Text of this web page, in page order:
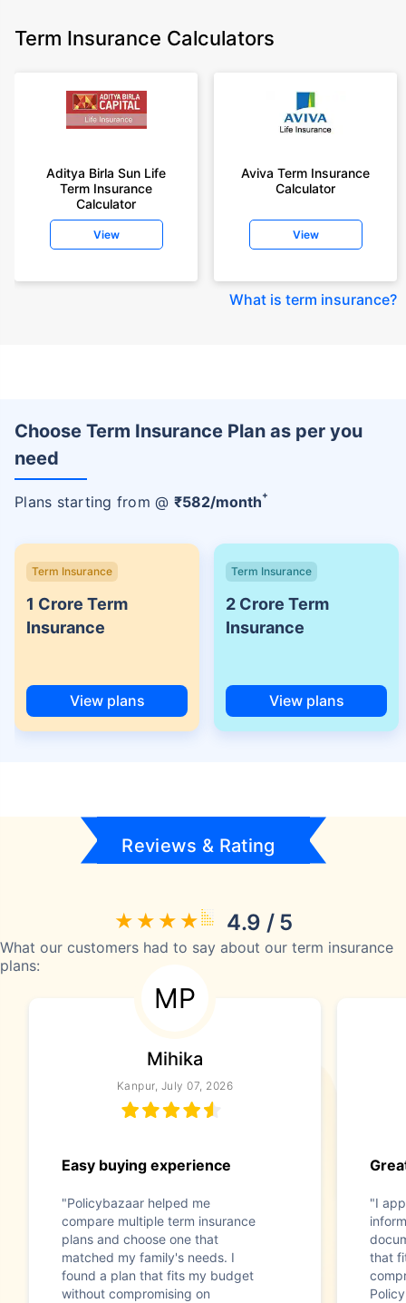
Term Insurance Calculators
Aditya Birla Sun Life
Term Insurance
Calculator
View
Aviva Term Insurance
Calculator
View
What is term insurance?
Choose Term Insurance Plan as per you
need
Plans starting from @ ₹582/month+
Term Insurance
1 Crore Term
Insurance
View plans
Term Insurance
2 Crore Term
Insurance
View plans
Reviews & Rating
4.9 / 5
What our customers had to say about our term insurance
plans:
MP
Mihika
Kanpur, July 07, 2026
Easy buying experience
"Policybazaar helped me
compare multiple term insurance
plans and choose one that
matched my family's needs. I
found a plan that fits my budget
without compromising on
"I
that